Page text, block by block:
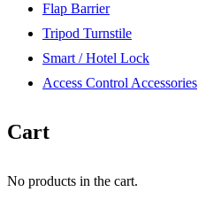
Flap Barrier
Tripod Turnstile
Smart / Hotel Lock
Access Control Accessories
Cart
No products in the cart.